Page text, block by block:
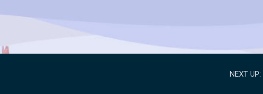
NEXT UP: